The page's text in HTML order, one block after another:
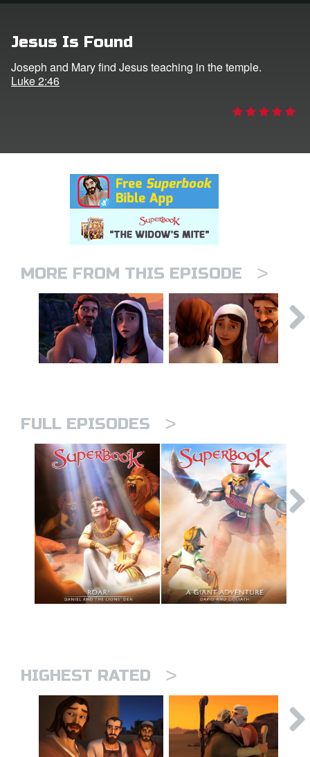
CBN Animation
Jesus Is Found
Joseph and Mary find Jesus teaching in the temple.
Luke 2:46
MORE FROM THIS EPISODE >
FULL EPISODES >
HIGHEST RATED >